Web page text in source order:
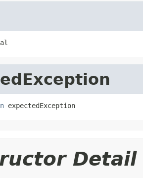
expectedException
Detail